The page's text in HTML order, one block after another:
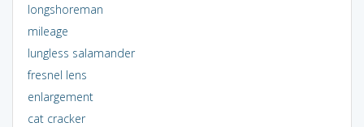
longshoreman
mileage
lungless salamander
fresnel lens
enlargement
cat cracker